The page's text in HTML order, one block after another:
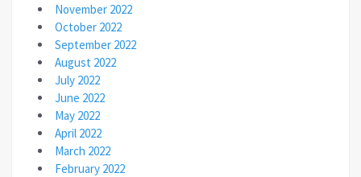
November 2022
October 2022
September 2022
August 2022
July 2022
June 2022
May 2022
April 2022
March 2022
February 2022